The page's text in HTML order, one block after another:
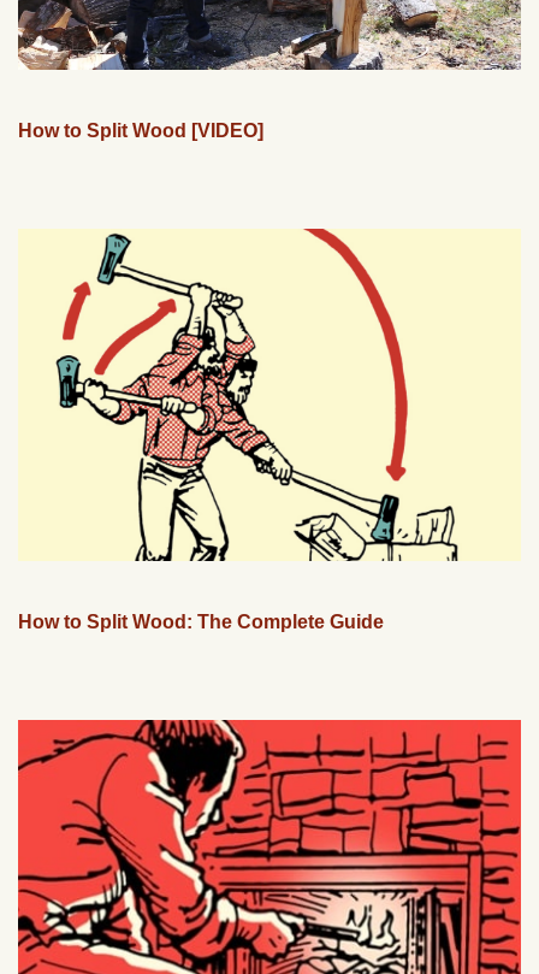
How to Split Wood [VIDEO]
How to Split Wood: The Complete Guide